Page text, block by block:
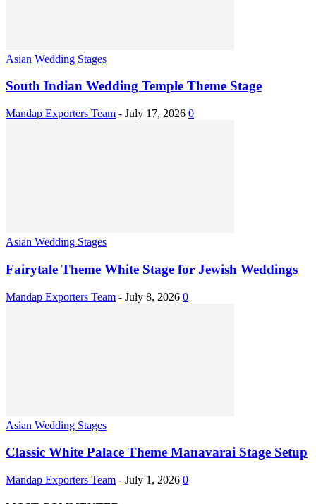
Asian Wedding Stages
South Indian Wedding Temple Theme Stage
Mandap Exporters Team - July 17, 2026 0
Asian Wedding Stages
Fairytale Theme White Stage for Jewish Weddings
Mandap Exporters Team - July 8, 2026 0
Asian Wedding Stages
Classic White Palace Theme Manavarai Stage Setup
Mandap Exporters Team - July 1, 2026 0